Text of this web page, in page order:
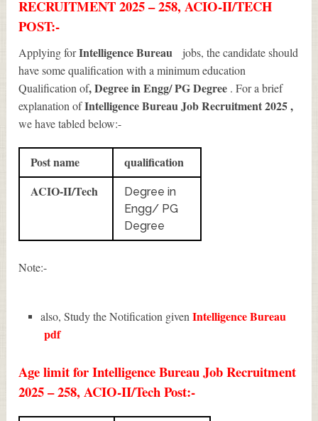
RECRUITMENT 2025 – 258, ACIO-II/TECH
POST:-
Applying forIntelligence Bureau
jobs, the candidate should
have some qualification with a minimum education
Qualification of, Degree in Engg/ PG Degree . For a brief
explanation ofIntelligence Bureau Job Recruitment 2025,
we have tabled below:-
Post name
qualification
ACIO-II/Tech
Degree in
Engg/ PG
Degree
Note:-
also, Study the Notification givenIntelligence Bureau
pdf
Age limit for Intelligence Bureau Job Recruitment
2025 – 258, ACIO-II/Tech Post:-